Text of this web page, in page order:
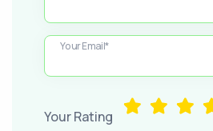
Your Email*
Your Rating